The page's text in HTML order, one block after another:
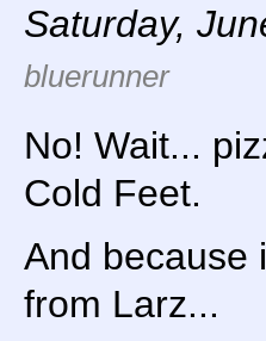
Saturday,
bluerunner
No! Wait...
Cold Feet.
And because
from Larz...